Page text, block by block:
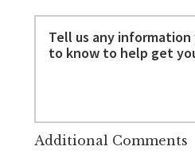
Additional Comments